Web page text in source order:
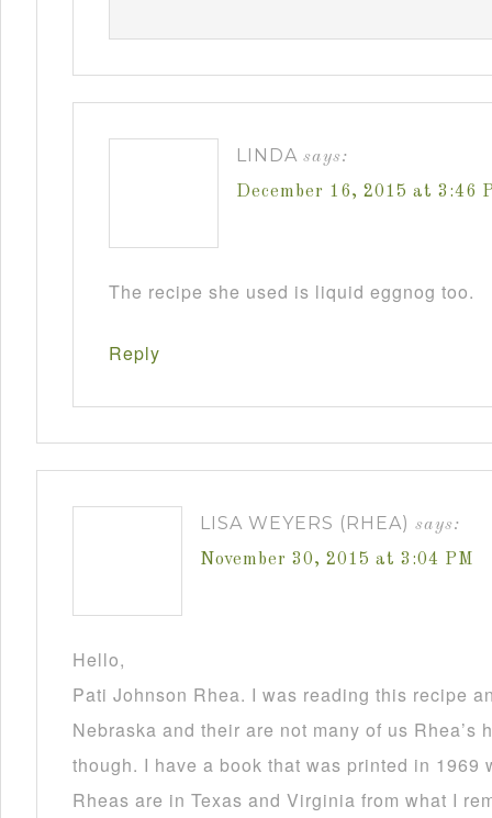
LINDA says:
December 16, 2015 at 3:46
The recipe she used is liquid eggnog too.
Reply
LISA WEYERS (RHEA) says:
November 30, 2015 at 3:04 PM
Hello,
Pati Johnson Rhea. I was reading this recipe
Nebraska and their are not many of us
though. I have a book that was printed in 1969
Rheas are in Texas and Virginia from what I